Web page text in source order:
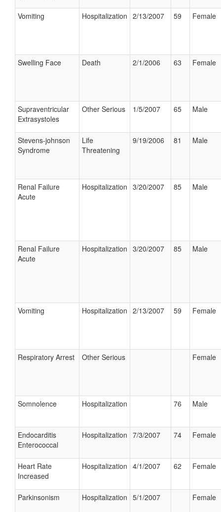
Vomiting Hospitalization 2/13/2007 59 Female
Swelling Face Death 2/1/2006 63 Female
Supraventricular
Extrasystoles
Other Serious 1/5/2007 65 Male
Stevens-johnson
Syndrome
Life
Threatening
9/19/2006 81 Male
Renal Failure
Acute
Hospitalization 3/20/2007 85 Male
Renal Failure
Acute
Hospitalization 3/20/2007 85 Male
Vomiting Hospitalization 2/13/2007 59 Female
Respiratory Arrest Other Serious Female
Somnolence Hospitalization 76 Male
Endocarditis
Enterococcal
Hospitalization 7/3/2007 74 Female
Heart Rate
Increased
Hospitalization 4/1/2007 62 Female
Parkinsonism Hospitalization 5/1/2007 Female